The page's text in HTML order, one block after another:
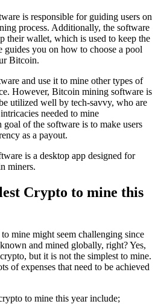
is responsible for guiding users on
process. Additionally, the software
their wallet, which is used to keep the
guides you on how to choose a pool
Bitcoin.
and use it to mine other types of
However, Bitcoin mining software is
utilized well by tech-savvy, who are
needed to mine
of the software is to make users
as a payout.
is a desktop app designed for
miners.
Crypto to mine this
mine might seem challenging since
and mined globally, right? Yes,
but it is not the simplest to mine.
of expenses that need to be achieved
to mine this year include;